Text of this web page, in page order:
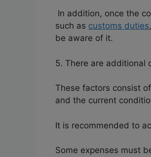
In addition, once the
such as customs duties
be aware of it.
5. There are additional
These factors consist
and the current
It is recommended to
Some expenses must